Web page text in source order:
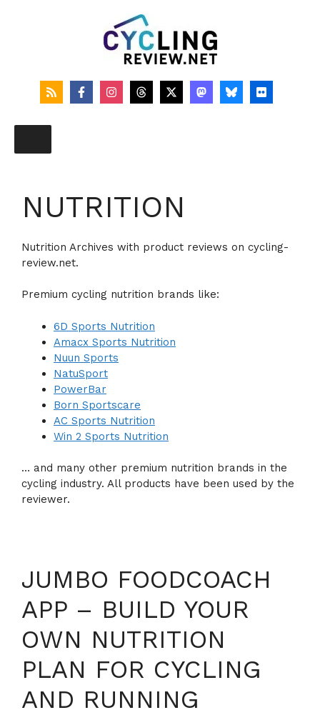
NUTRITION
Nutrition Archives with product reviews on cycling-
review.net.
Premium cycling nutrition brands like:
6D Sports Nutrition
Amacx Sports Nutrition
Nuun Sports
NatuSport
PowerBar
Born Sportscare
AC Sports Nutrition
Win 2 Sports Nutrition
… and many other premium nutrition brands in the
cycling industry. All products have been used by the
reviewer.
JUMBO FOODCOACH
APP – BUILD YOUR
OWN NUTRITION
PLAN FOR CYCLING
AND RUNNING